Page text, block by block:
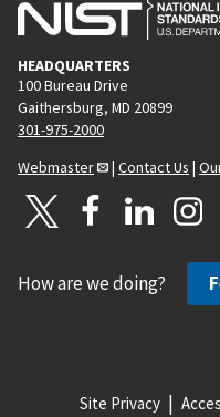
HEADQUARTERS
100 Bureau Drive
Gaithersburg, MD 20899
301-975-2000
Webmaster
| Contact Us |
How are we doing?
Site Privacy